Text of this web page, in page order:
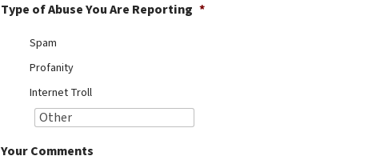
Type of Abuse You Are Reporting *
Spam
Profanity
Internet Troll
Your Comments